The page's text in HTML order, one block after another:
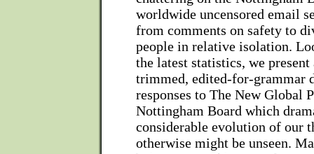
worldwide uncensored email
from comments on safety to
people in relative isolation.
the latest statistics, we
trimmed, edited-for-grammar
responses to The New Global
Nottingham Board which
considerable evolution of our
otherwise might be unseen.